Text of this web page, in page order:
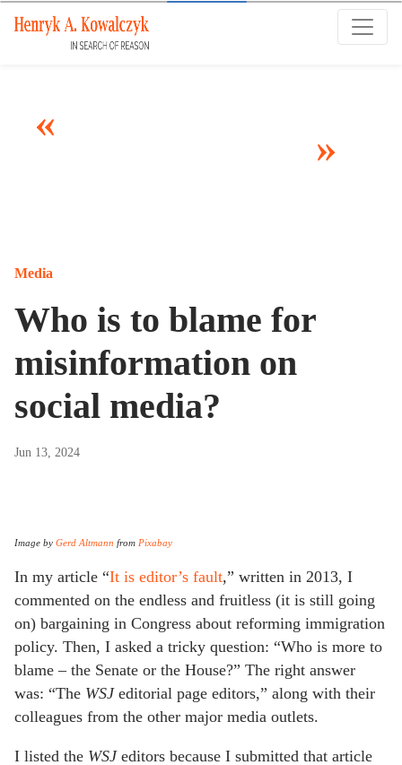
Media
Who is to blame for
misinformation on
social media?
Jun 13, 2024
Image by Gerd Altmann from Pixabay
In my article “It is editor’s fault,” written in 2013, I
commented on the endless and fruitless (it is still going
on) bargaining in Congress about reforming immigration
policy. Then, I asked a tricky question: “Who is more to
blame – the Senate or the House?” The right answer
was: “The WSJeditorial page editors,” along with their
colleagues from the other major media outlets.
I listed the WSJeditors because I submitted that article